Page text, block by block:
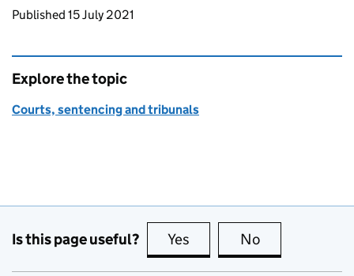
Updates to this page
Published 15 July 2021
Explore the topic
Courts, sentencing and tribunals
Is this page useful? Yes this page is useful
No